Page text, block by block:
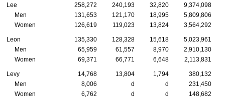
Lee 258,272 240,193 32,820
9,374,098
Men
131,653 121,170 18,995
5,809,806
Women
126,619 119,023 13,824 3,564,292
Leon 135,330 128,328 15,618
5,023,961
Men
65,959 61,557 8,970
2,910,130
Women
69,371 66,771 6,648 2,113,831
Levy 14,768 13,804 1,794
380,132
Men
8,006 d d
231,450
Women
6,762 d d 148,682